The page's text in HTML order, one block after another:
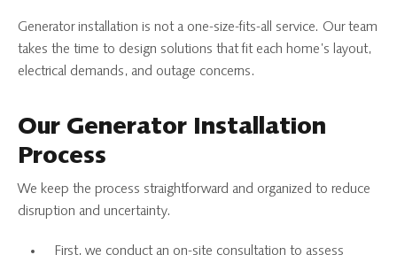
Generator installation is not a one-size-fits-all service. Our team
takes the time to design solutions that fit each home’s layout,
electrical demands, and outage concerns.
Our Generator Installation
Process
We keep the process straightforward and organized to reduce
disruption and uncertainty.
First, we conduct an on-site consultation to assess